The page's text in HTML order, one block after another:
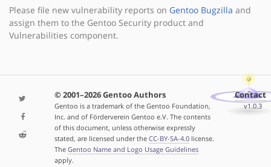
Please file new vulnerability reports on Gentoo Bugzilla and
assign them to the Gentoo Security product and
Vulnerabilities component.
© 2001–2026 Gentoo Authors
Gentoo is a trademark of the Gentoo Foundation,
Inc. and of Förderverein Gentoo e.V. The contents
of this document, unless otherwise expressly
stated, are licensed under the CC-BY-SA-4.0license.
The Gentoo Name and Logo Usage Guidelines
apply.
Contact
v1.0.3